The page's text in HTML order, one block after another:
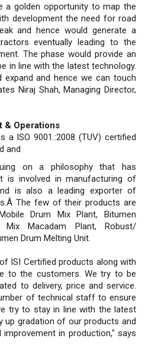
a golden opportunity to map the
development the need for road
and hence would generate a
eventually leading to the
The phase would provide an
in line with the latest technology.
and hence we can touch
Niraj Shah, Managing Director,
& Operations
a ISO 9001.:2008 (TUV) certified
and
on a philosophy that has
is involved in manufacturing of
is also a leading exporter of
The few of their products are
Drum Mix Plant, Bitumen
Mix Macadam Plant, Robust/
Drum Melting Unit.
ISI Certified products along with
to the customers. We try to be
to delivery, price and service.
of technical staff to ensure
try to stay in line with the latest
up gradation of our products and
in production," says